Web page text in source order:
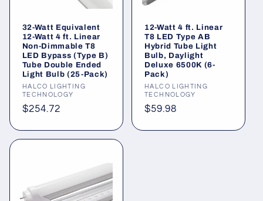
32-Watt Equivalent
12-Watt 4 ft. Linear
Non-Dimmable T8
LED Bypass (Type B)
Tube Double Ended
Light Bulb (25-Pack)
Vendor:
HALCO LIGHTING
TECHNOLOGY
Regular
$254.72
12-Watt 4 ft. Linear
T8 LED Type AB
Hybrid Tube Light
Bulb, Daylight
Deluxe 6500K (6-
Pack)
Vendor:
HALCO LIGHTING
TECHNOLOGY
Regular
$59.98